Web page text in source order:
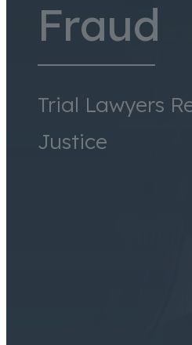
Fraud
Trial Lawyers
Justice